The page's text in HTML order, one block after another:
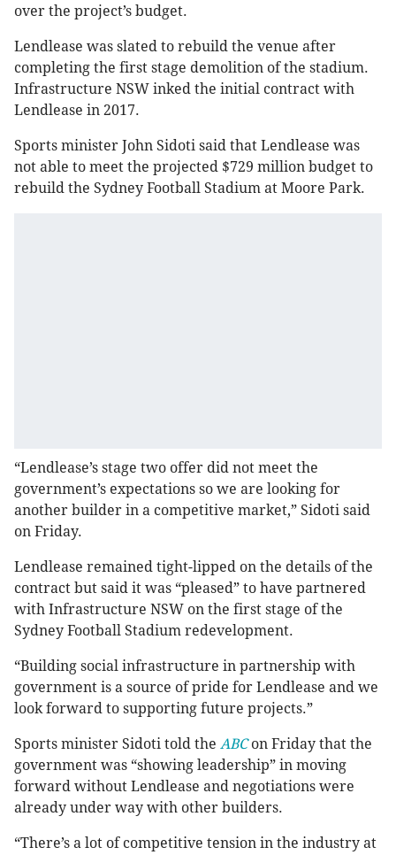
over the project’s budget.
Lendlease was slated to rebuild the venue after
completing the first stage demolition of the stadium.
Infrastructure NSW inked the initial contract with
Lendlease in 2017.
Sports minister John Sidoti said that Lendlease was
not able to meet the projected $729 million budget to
rebuild the Sydney Football Stadium at Moore Park.
“Lendlease’s stage two offer did not meet the
government’s expectations so we are looking for
another builder in a competitive market,” Sidoti said
on Friday.
Lendlease remained tight-lipped on the details of the
contract but said it was “pleased” to have partnered
with Infrastructure NSW on the first stage of the
Sydney Football Stadium redevelopment.
“Building social infrastructure in partnership with
government is a source of pride for Lendlease and we
look forward to supporting future projects.”
Sports minister Sidoti told the ABCon Friday that the
government was “showing leadership” in moving
forward without Lendlease and negotiations were
already under way with other builders.
“There’s a lot of competitive tension in the industry at